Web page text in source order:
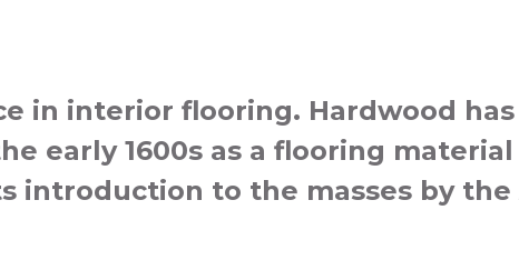
in interior flooring. Hardwood has
early 1600s as a flooring
introduction to the masses by the